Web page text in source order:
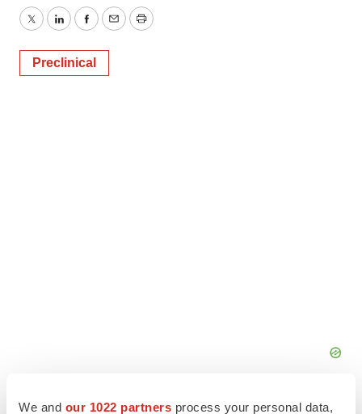
We and our 1022 partners process your personal data,
TwitterLinkedInFacebook
EmailPrint
Preclinical